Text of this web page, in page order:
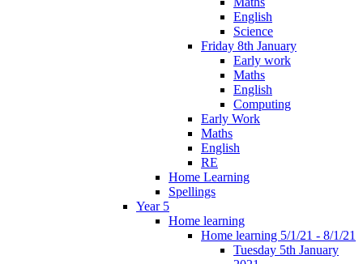
English
Science
Friday 8th January
Early work
Maths
English
Computing
Early Work
Maths
English
RE
Home Learning
Spellings
Year 5
Home learning
Home learning 5/1/21 - 8/1/21
Tuesday 5th January